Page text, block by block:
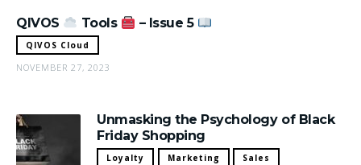
QIVOS Tools – Issue 5
QIVOS Cloud
NOVEMBER 27, 2023
Unmasking the Psychology of Black
Friday Shopping
Loyalty Marketing Sales